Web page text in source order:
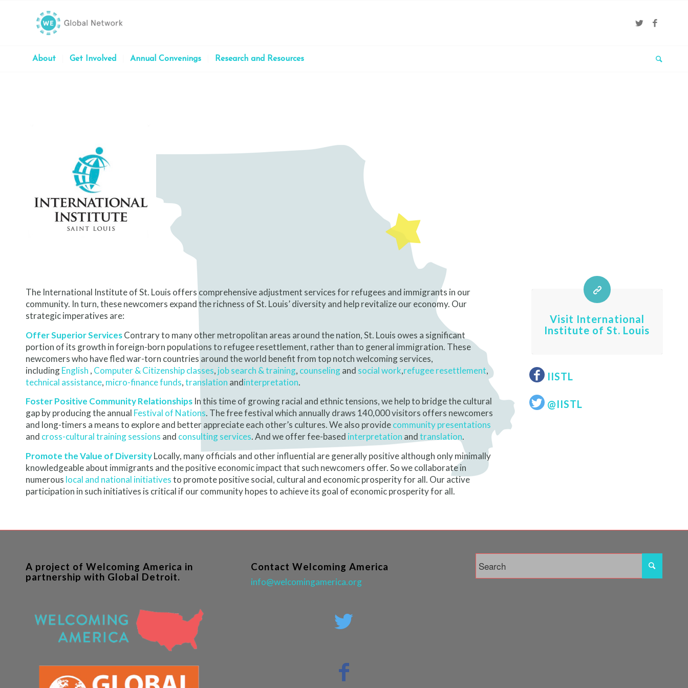
About Get Involved Annual Convenings Research and Resources
The International Institute of St. Louis offers comprehensive adjustment services for refugees and immigrants in our
community. In turn, these newcomers expand the richness of St. Louis’ diversity and help revitalize our economy. Our
strategic imperatives are:
Offer Superior ServicesContrary to many other metropolitan areas around the nation, St. Louis owes a significant
portion of its growth in foreign-born populations to refugee resettlement, rather than to general immigration. These
newcomers who have fled war-torn countries around the world benefit from top notch welcoming services,
includingEnglish , Computer& Citizenship classes, job search & training, counselingand social work,refugee resettlement,
technical assistance, micro-finance funds,translation andinterpretation.
Foster Positive Community Relationships In this time of growing racial and ethnic tensions, we help to bridge the cultural
gap by producing the annual Festival of Nations. The free festival which annually draws 140,000 visitors offers newcomers
and long-timers a means to explore and better appreciate each other’s cultures. We also providecommunity presentations
and cross-cultural training sessions and consulting services. And we offer fee-based interpretation andtranslation.
Promote the Value of DiversityLocally, many officials and other influential are generally positive although only minimally
knowledgeable about immigrants and the positive economic impact that such newcomers offer. So we collaborate in
numerous local and national initiativesto promote positive social, cultural and economic prosperity for all. Our active
participation in such initiatives is critical if our community hopes to achieve its goal of economic prosperity for all.
Visit International
Institute of St. Louis
IISTL
@IISTL
A project of Welcoming America in
partnership with Global Detroit.
Contact Welcoming America
info@welcomingamerica.org